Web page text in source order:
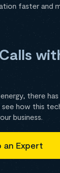
faster and
there
how this
business.
an Expert